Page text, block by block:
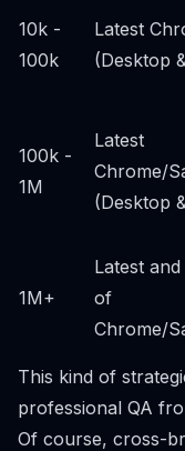
10k -
100k
Latest
(Desktop
100k -
1M
Latest
Chrome/
(Desktop
1M+
Latest
of
Chrome/
This kind of
professional QA
Of course, cross-